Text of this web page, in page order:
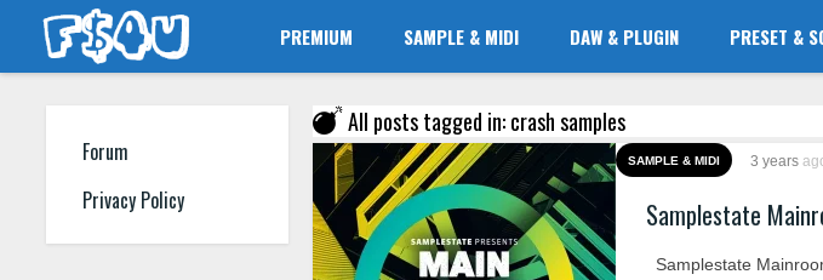
PREMIUM SAMPLE & MIDI DAW & PLUGIN PRESET &
Forum
Privacy Policy
All posts tagged in: crash samples
SAMPLE & MIDI 3 years
Samplestate
Samplestate